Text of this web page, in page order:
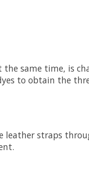
same time, is
to obtain the
leather straps